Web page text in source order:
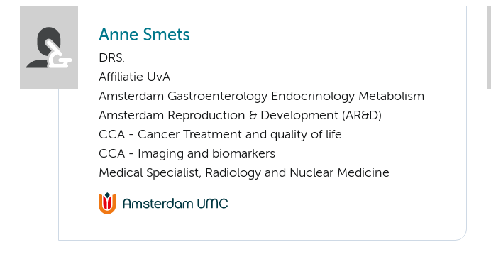
Anne Smets
DRS.
Affiliatie UvA
Amsterdam Gastroenterology Endocrinology Metabolism
Amsterdam Reproduction & Development (AR&D)
CCA - Cancer Treatment and quality of life
CCA - Imaging and biomarkers
Medical Specialist, Radiology and Nuclear Medicine